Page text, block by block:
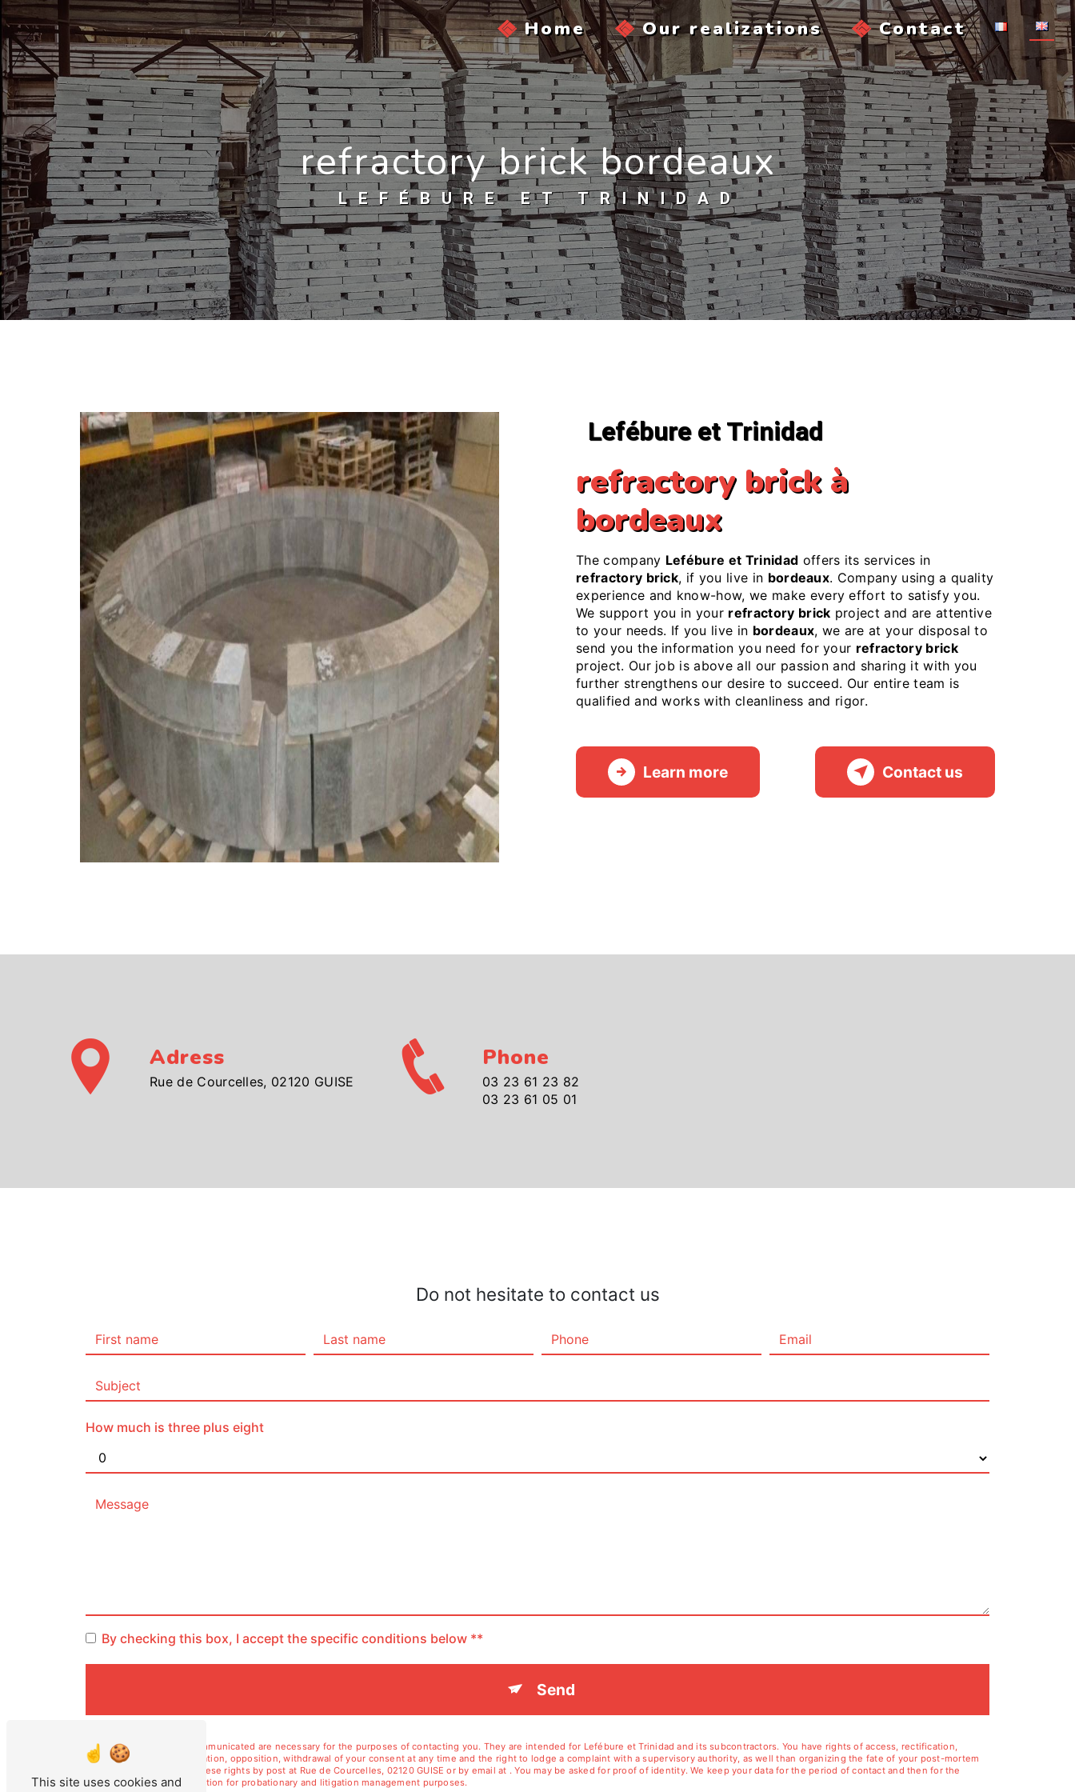
Home Our realizations Contact
refractory brick bordeaux
LEFÉBURE ET TRINIDAD
Lefébure et Trinidad
refractory brick à
bordeaux
The company Lefébure et Trinidad offers its services in
refractory brick, if you live in bordeaux. Company using a quality
experience and know-how, we make every effort to satisfy you.
We support you in your refractory brick project and are attentive
to your needs. If you live in bordeaux, we are at your disposal to
send you the information you need for your refractory brick
project. Our job is above all our passion and sharing it with you
further strengthens our desire to succeed. Our entire team is
qualified and works with cleanliness and rigor.
Learn more Contact us
Adress
Rue de Courcelles, 02120 GUISE
Phone
03 23 61 23 82
03 23 61 05 01
Do not hesitate to contact us
How much is three plus eight
By checking this box, I accept the specific conditions below **
Send
** The personal data communicated are necessary for the purposes of contacting you. They are intended for Lefébure et Trinidad and its subcontractors. You have rights of access, rectification,
erasure, portability, limitation, opposition, withdrawal of your consent at any time and the right to lodge a complaint with a supervisory authority, as well than organizing the fate of your post-mortem
data. You can exercise these rights by post at Rue de Courcelles, 02120 GUISE or by email at . You may be asked for proof of identity. We keep your data for the period of contact and then for the
duration of legal prescription for probationary and litigation management purposes.
Cookies management panel
This site uses cookies and